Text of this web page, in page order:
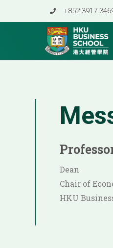
to
+852 3917
Dean
Chair of
HKU